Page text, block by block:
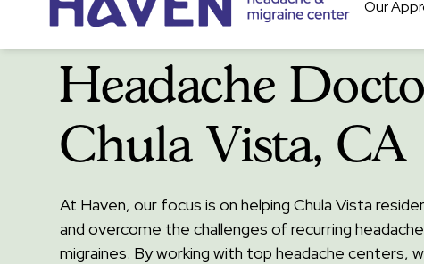
Our
Headache
Chula Vista, CA
At Haven, our focus is on helping Chula Vista
and overcome the challenges of recurring
migraines. By working with top headache centers,